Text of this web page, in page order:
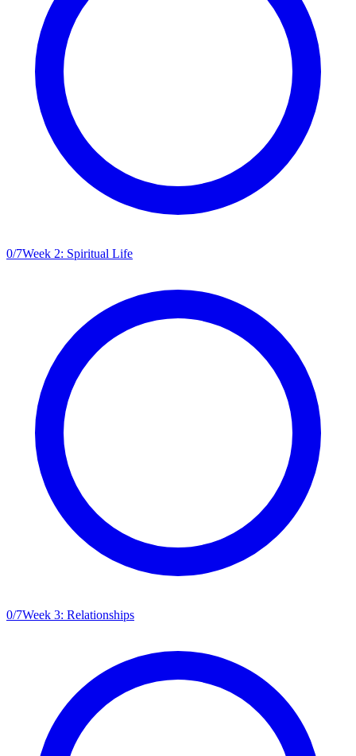
0/7Week 2: Spiritual Life
0/7Week 3: Relationships